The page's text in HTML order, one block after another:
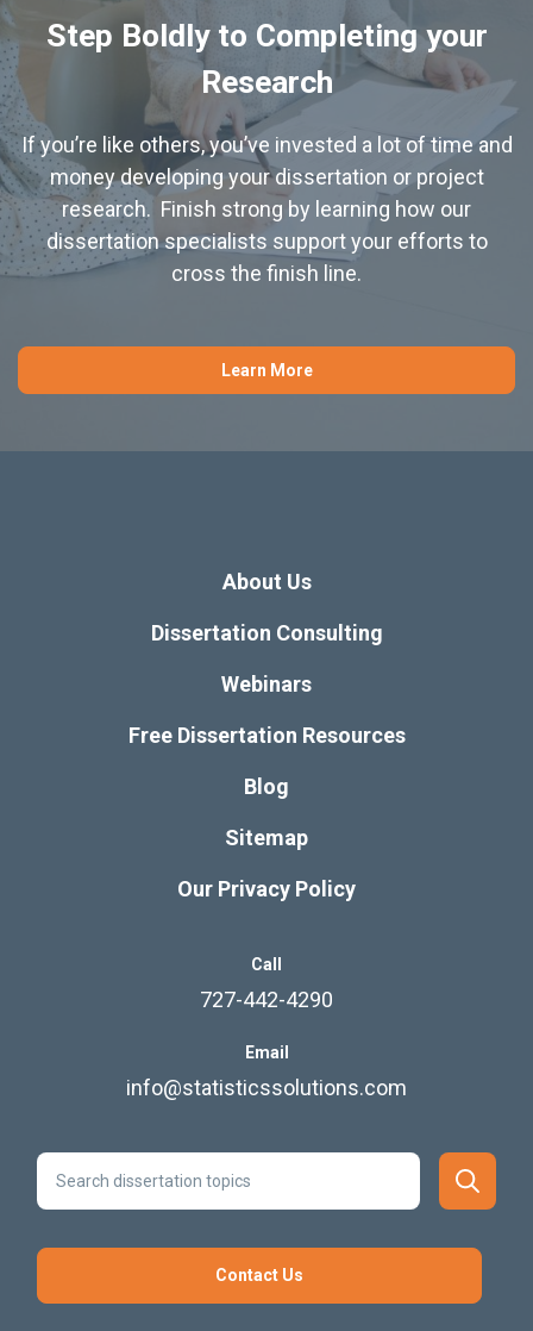
Step Boldly to Completing your
Research
If you’re like others, you’ve invested a lot of time and
money developing your dissertation or project
research. Finish strong by learning how our
dissertation specialists support your efforts to
cross the finish line.
Learn More
About Us
Dissertation Consulting
Webinars
Free Dissertation Resources
Blog
Sitemap
Our Privacy Policy
Call
727-442-4290
Email
info@statisticssolutions.com
Contact Us